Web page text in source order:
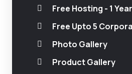
Free Hosting - 1 Year
Free Upto 5
Photo Gallery
Product Gallery